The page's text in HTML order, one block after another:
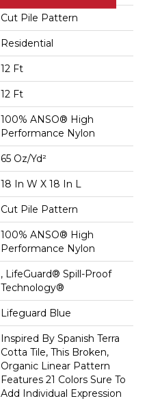
Cut Pile Pattern
Residential
12 Ft
12 Ft
100% ANSO® High
Performance Nylon
65 Oz/yd²
18 In W X 18 In L
Cut Pile Pattern
100% ANSO® High
Performance Nylon
, LifeGuard® Spill-Proof
Technology®
Lifeguard Blue
Inspired By Spanish Terra
Cotta Tile, This Broken,
Organic Linear Pattern
Features 21 Colors Sure To
Add Individual Expression